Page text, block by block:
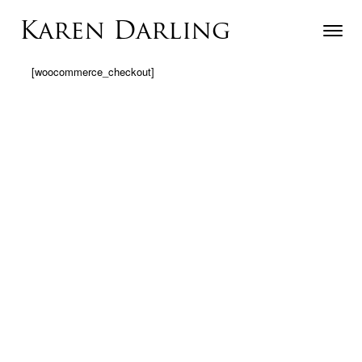
Karen Darling Toggle
Menu
[woocommerce_checkout]